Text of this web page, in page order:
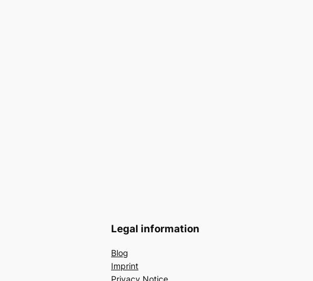
Legal information
Blog
Imprint
Privacy Notice